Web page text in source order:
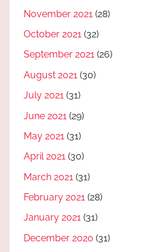
November 2021 (28)
October 2021 (32)
September 2021 (26)
August 2021 (30)
July 2021 (31)
June 2021 (29)
May 2021 (31)
April 2021 (30)
March 2021 (31)
February 2021 (28)
January 2021 (31)
December 2020 (31)